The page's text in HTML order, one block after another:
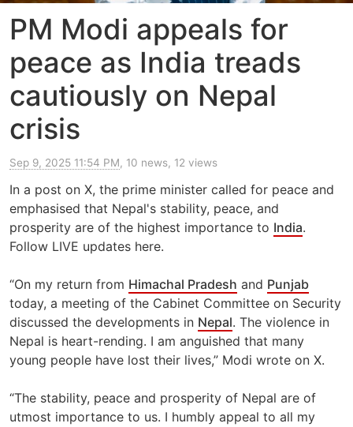
PM Modi appeals for
peace as India treads
cautiously on Nepal
crisis
Sep 9, 2025 11:54 PM, 10 news, 12 views
In a post on X, the prime minister called for peace and
emphasised that Nepal's stability, peace, and
prosperity are of the highest importance to India.
Follow LIVE updates here.
“On my return from Himachal Pradesh and Punjab
today, a meeting of the Cabinet Committee on Security
discussed the developments in Nepal. The violence in
Nepal is heart-rending. I am anguished that many
young people have lost their lives,” Modi wrote on X.
“The stability, peace and prosperity of Nepal are of
utmost importance to us. I humbly appeal to all my